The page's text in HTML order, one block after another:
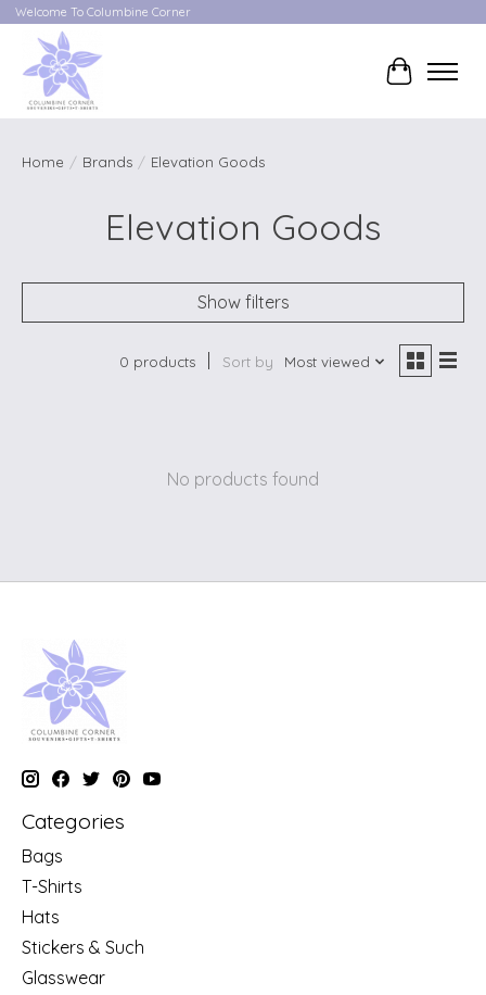
Welcome To Columbine Corner
Cart
Home / Brands / Elevation Goods
Elevation Goods
Show filters
0 products Sort by Most viewed
No products found
Categories
Bags
T-Shirts
Hats
Stickers & Such
Glasswear